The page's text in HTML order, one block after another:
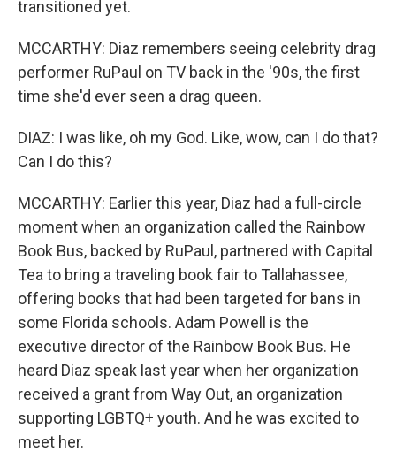
transitioned yet.
MCCARTHY: Diaz remembers seeing celebrity drag
performer RuPaul on TV back in the '90s, the first
time she'd ever seen a drag queen.
DIAZ: I was like, oh my God. Like, wow, can I do that?
Can I do this?
MCCARTHY: Earlier this year, Diaz had a full-circle
moment when an organization called the Rainbow
Book Bus, backed by RuPaul, partnered with Capital
Tea to bring a traveling book fair to Tallahassee,
offering books that had been targeted for bans in
some Florida schools. Adam Powell is the
executive director of the Rainbow Book Bus. He
heard Diaz speak last year when her organization
received a grant from Way Out, an organization
supporting LGBTQ+ youth. And he was excited to
meet her.